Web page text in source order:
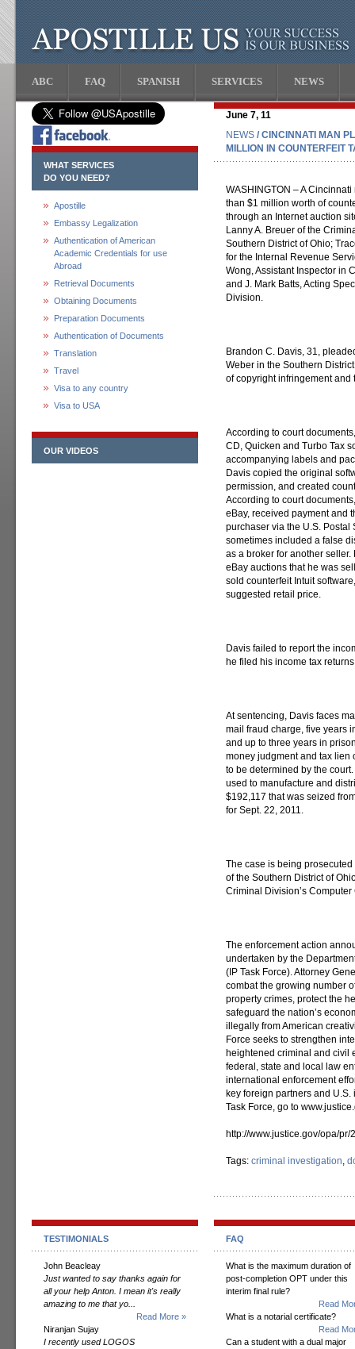
ABC FAQ SPANISH SERVICES NEWS
WHAT SERVICES
DO YOU NEED?
Apostille
Embassy Legalization
Authentication of American
Academic Credentials for use
Abroad
Retrieval Documents
Obtaining Documents
Preparation Documents
Authentication of Documents
Translation
Travel
Visa to any country
Visa to USA
OUR VIDEOS
June 7, 11
NEWS / CINCINNATI MAN
MILLION IN COUNTERFEIT
WASHINGTON – A
than $1 million worth of
through an Internet auction
Lanny A. Breuer of the
Southern District of Ohio;
for the Internal Revenue
Wong, Assistant Inspector in
and J. Mark Batts, Acting
Division.
Brandon C. Davis, 31,
Weber in the Southern
of copyright infringement and
According to court
CD, Quicken and Turbo Tax
accompanying labels and
Davis copied the original
permission, and created
According to court
eBay, received payment and
purchaser via the U.S.
sometimes included a false
as a broker for another
eBay auctions that he was
sold counterfeit Intuit
suggested retail price.
Davis failed to report the
he filed his income tax
At sentencing, Davis faces
mail fraud charge, five years
and up to three years in
money judgment and tax lien
to be determined by the
used to manufacture and
$192,117 that was seized
for Sept. 22, 2011.
The case is being prosecuted
of the Southern District of
Criminal Division’s
The enforcement action
undertaken by the
(IP Task Force). Attorney
combat the growing number
property crimes, protect the
safeguard the nation’s
illegally from American
Force seeks to strengthen
heightened criminal and civil
federal, state and local law
international enforcement
key foreign partners and
Task Force, go to
http://www.justice.gov/opa/
Tags: criminal investigation,
TESTIMONIALS
John Beacleay
Just wanted to say thanks again for
all your help Anton. I mean it's really
amazing to me that yo...
Read More »
Niranjan Sujay
I recently used LOGOS
FAQ
What is the maximum duration of
post-completion OPT under this
interim final rule?
Read
What is a notarial certificate?
Read
Can a student with a dual major